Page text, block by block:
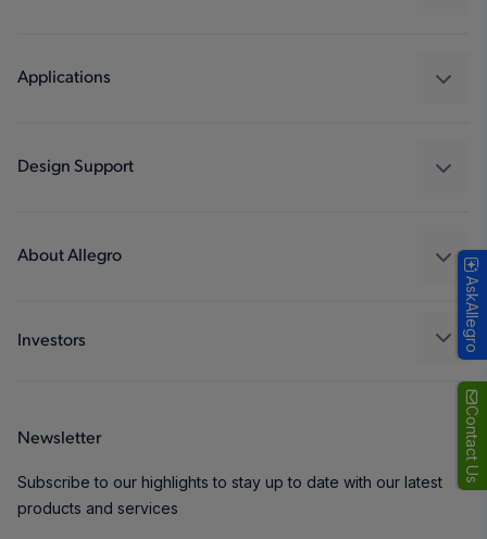
Contact Us
Regulators
Applications
Industrial
Design Support
Packaging
About Allegro
Careers
Contact Us
Investors
Newsletter
Subscribe to our highlights to stay up to date with our latest
products and services
AskAllegro